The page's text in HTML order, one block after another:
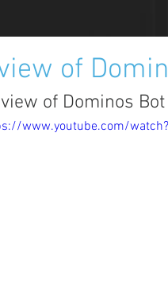
of
of Dominos
www.youtube.com/